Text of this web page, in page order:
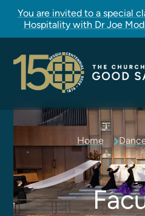
You are invited to a special
Hospitality with Dr Joe
Sundays at Good Sam
Pastoral Care
Church Rites
Clergy, Staff, and Vestry
Our Story
Home